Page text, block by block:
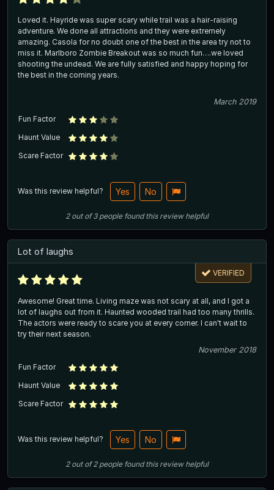
Loved it. Hayride was super scary while trail was a hair-raising
adventure. We done all attractions and they were extremely
amazing. Casola for no doubt one of the best in the area try not to
miss it. Marlboro Zombie Breakout was so much fun….we loved
shooting the undead. We are fully satisfied and happy hoping for
the best in the coming years.
March 2019
Fun Factor
Haunt Value
Scare Factor
Was this review helpful? Yes No
2out of3 people found this review helpful
Lot of laughs
VERIFIED
Awesome! Great time. Living maze was not scary at all, and I got a
lot of laughs out from it. Haunted wooded trail had too many thrills.
The actors were ready to scare you at every corner. I can't wait to
try their next season.
November 2018
Fun Factor
Haunt Value
Scare Factor
Was this review helpful? Yes No
2out of2 people found this review helpful